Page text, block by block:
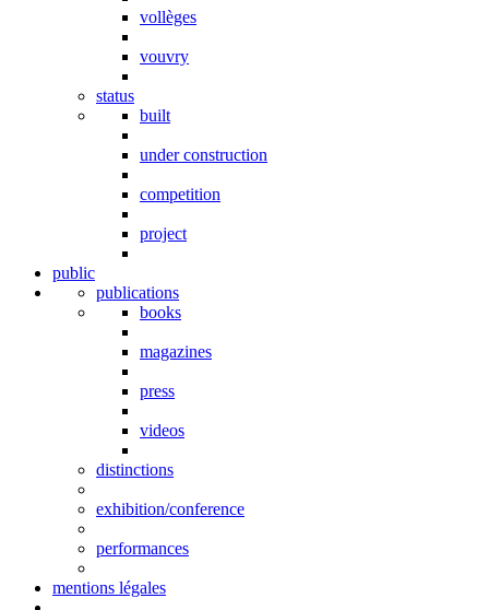
vollèges
vouvry
status
built
under construction
competition
project
public
publications
books
magazines
press
videos
distinctions
exhibition/conference
performances
mentions légales